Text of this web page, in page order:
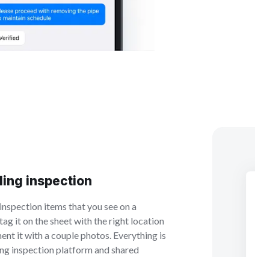
inspection
items that you see on a
it on the sheet with the right location
it with a couple photos. Everything is
inspection platform and shared